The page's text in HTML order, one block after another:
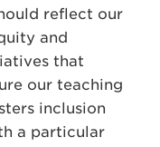
reflect our
and
that
our teaching
inclusion
a particular